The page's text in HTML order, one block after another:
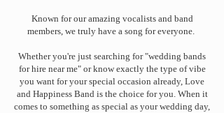
Known for our amazing vocalists and band
members, we truly have a song for everyone.
Whether you're just searching for "wedding bands
for hire near me" or know exactly the type of vibe
you want for your special occasion already, Love
and Happiness Band is the choice for you. When it
comes to something as special as your wedding day,